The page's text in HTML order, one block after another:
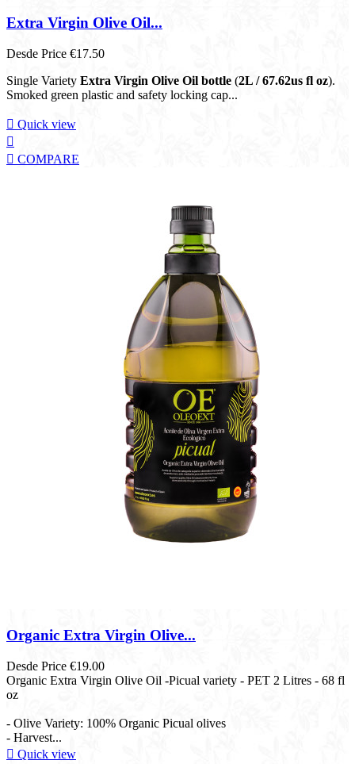
Extra Virgin Olive Oil...
Desde Price €17.50
Single Variety Extra Virgin Olive Oil bottle (2L / 67.62us fl oz).
Smoked green plastic and safety locking cap...
 Quick view

 COMPARE
Organic Extra Virgin Olive...
Desde Price €19.00
Organic Extra Virgin Olive Oil -Picual variety - PET 2 Litres - 68 fl
oz​
- Olive Variety: 100% Organic Picual olives
- Harvest...
 Quick view